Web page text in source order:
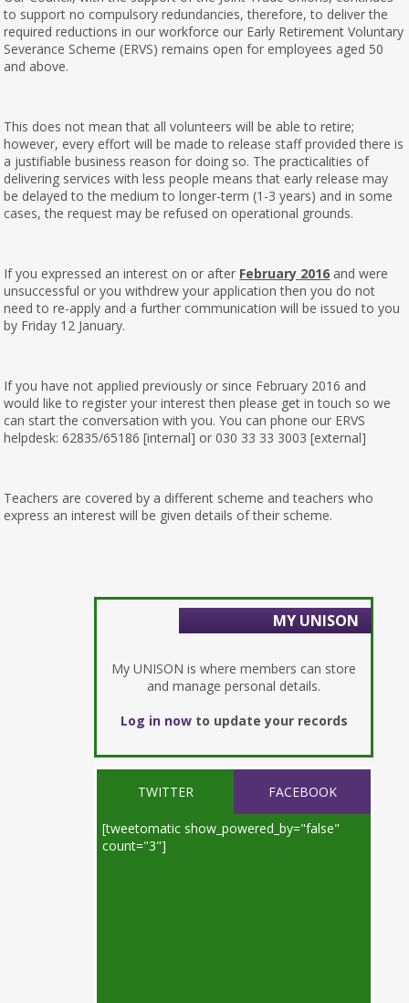
to support no compulsory redundancies, therefore, to deliver the
required reductions in our workforce our Early Retirement Voluntary
Severance Scheme (ERVS) remains open for employees aged 50
and above.
This does not mean that all volunteers will be able to retire;
however, every effort will be made to release staff provided there is
a justifiable business reason for doing so. The practicalities of
delivering services with less people means that early release may
be delayed to the medium to longer-term (1-3 years) and in some
cases, the request may be refused on operational grounds.
If you expressed an interest on or after February 2016 and were
unsuccessful or you withdrew your application then you do not
need to re-apply and a further communication will be issued to you
by Friday 12 January.
If you have not applied previously or since February 2016 and
would like to register your interest then please get in touch so we
can start the conversation with you. You can phone our ERVS
helpdesk: 62835/65186 [internal] or 030 33 33 3003 [external]
Teachers are covered by a different scheme and teachers who
express an interest will be given details of their scheme.
MY UNISON
My UNISON is where members can store
and manage personal details.
Log in nowto update your records
TWITTER FACEBOOK
[tweetomatic show_powered_by="false"
count="3"]